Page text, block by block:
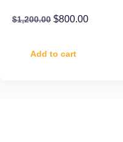
$1,200.00 $800.00
Add to cart